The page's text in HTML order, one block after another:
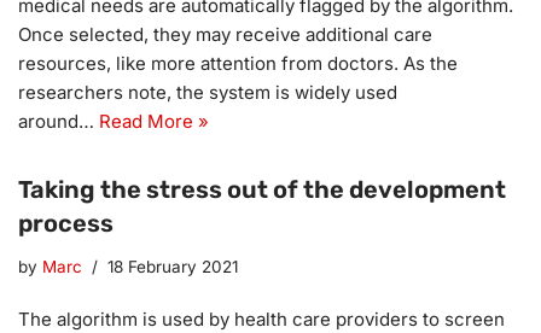
medical needs are automatically flagged by the algorithm.
Once selected, they may receive additional care
resources, like more attention from doctors. As the
researchers note, the system is widely used
around… Read More »
Taking the stress out of the development
process
by Marc 18 February 2021
The algorithm is used by health care providers to screen